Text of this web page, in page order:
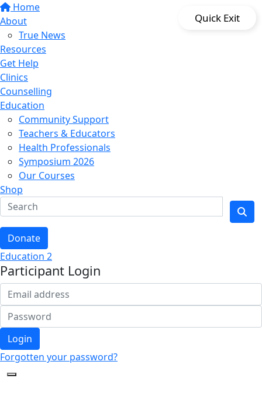
Home
About
True News
Resources
Get Help
Clinics
Counselling
Education
Community Support
Teachers & Educators
Health Professionals
Symposium 2026
Our Courses
Shop
Donate
Education 2
Participant Login
Login
Forgotten your password?
Quick Exit